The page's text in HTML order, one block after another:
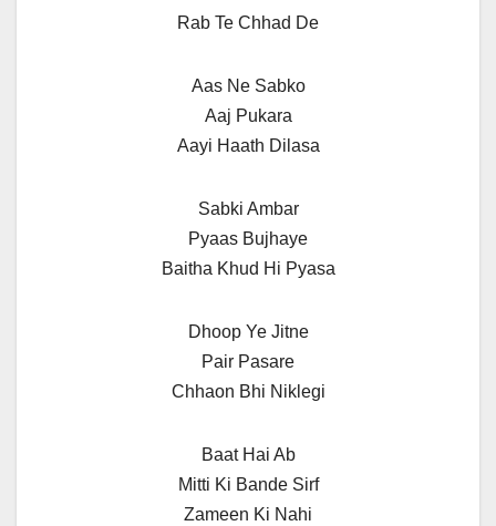
Rab Te Chhad De
Aas Ne Sabko
Aaj Pukara
Aayi Haath Dilasa
Sabki Ambar
Pyaas Bujhaye
Baitha Khud Hi Pyasa
Dhoop Ye Jitne
Pair Pasare
Chhaon Bhi Niklegi
Baat Hai Ab
Mitti Ki Bande Sirf
Zameen Ki Nahi